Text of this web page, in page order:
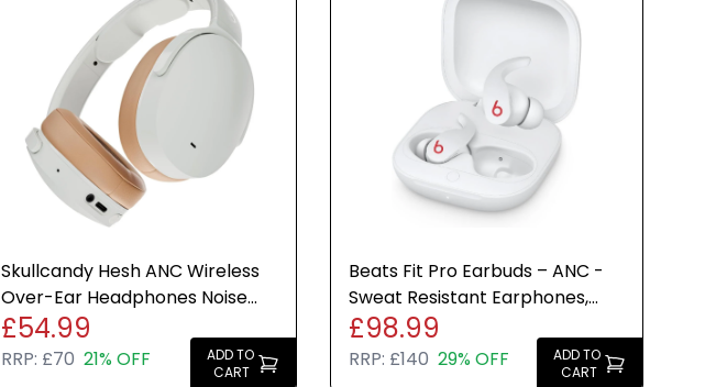
Skullcandy Hesh ANC Wireless
Over-Ear Headphones Noise
Cancelling 22H Bone White
£54.99
RRP: £70 21% OFF
ADD TO
CART
Beats Fit Pro Earbuds – ANC -
Sweat Resistant Earphones,
IPX4 Microphone - White
£98.99
RRP: £140 29% OFF
ADD TO
CART